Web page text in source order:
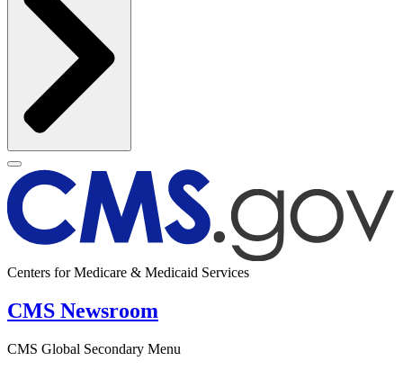
Centers for Medicare & Medicaid Services
CMS Newsroom
CMS Global Secondary Menu